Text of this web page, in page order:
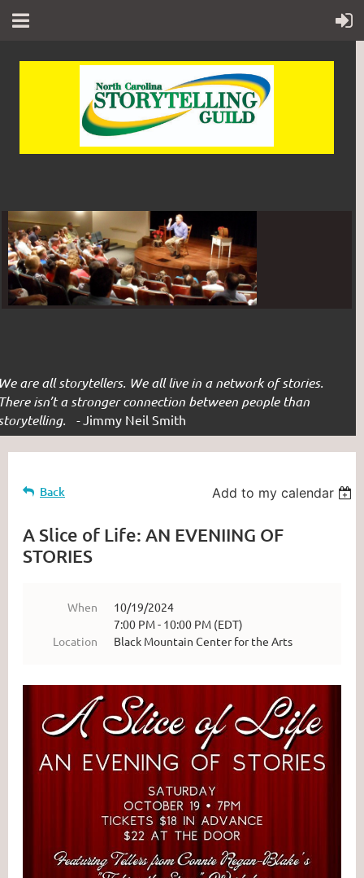
are all storytellers. We all live in a network of stories.
isn’t a stronger connection between people than
- Jimmy Neil Smith
Back Add to my calendar
A Slice of Life: AN EVENIING OF
STORIES
When
10/19/2024
7:00 PM - 10:00 PM (EDT)
Location
Black Mountain Center for the Arts